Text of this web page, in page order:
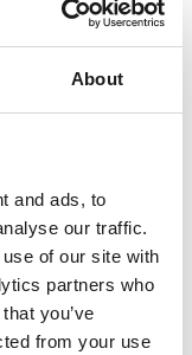
About
and ads, to
our traffic.
of our site with
partners who
you’ve
from your use